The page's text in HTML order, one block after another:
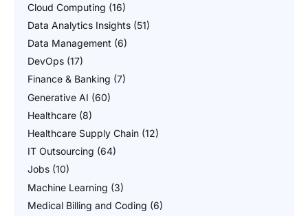
Cloud Computing (16)
Data Analytics Insights (51)
Data Management (6)
DevOps (17)
Finance & Banking (7)
Generative AI (60)
Healthcare (8)
Healthcare Supply Chain (12)
IT Outsourcing (64)
Jobs (10)
Machine Learning (3)
Medical Billing and Coding (6)